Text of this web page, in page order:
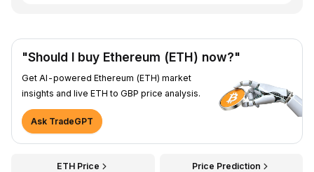
"Should I buy Ethereum (ETH) now?"
Get AI-powered Ethereum (ETH) market
insights and live ETH to GBP price analysis.
Ask TradeGPT
ETH Price Price Prediction